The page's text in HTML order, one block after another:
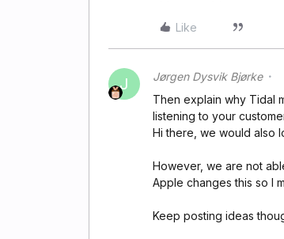
Like
J Jørgen Dysvik Bjørke
Then explain why Tidal
listening to your
Hi there, we would also
However, we are not
Apple changes this so I
Keep posting ideas